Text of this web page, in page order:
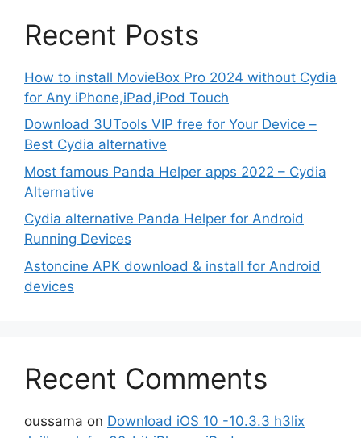
Recent Posts
How to install MovieBox Pro 2024 without Cydia
for Any iPhone,iPad,iPod Touch
Download 3UTools VIP free for Your Device –
Best Cydia alternative
Most famous Panda Helper apps 2022 – Cydia
Alternative
Cydia alternative Panda Helper for Android
Running Devices
Astoncine APK download & install for Android
devices
Recent Comments
oussama on Download iOS 10 -10.3.3 h3lix